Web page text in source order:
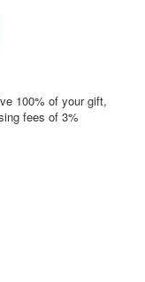
100% of your gift,
fees of 3%